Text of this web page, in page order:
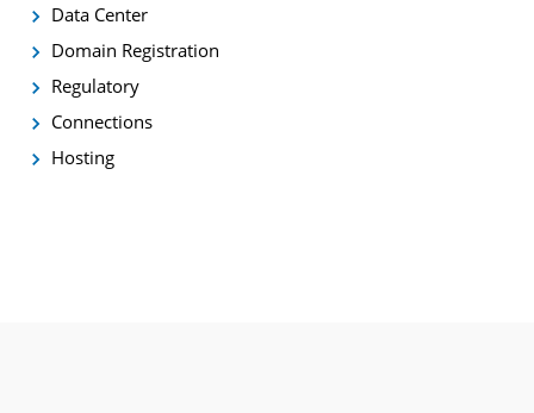
Data Center
Domain Registration
Regulatory
Connections
Hosting